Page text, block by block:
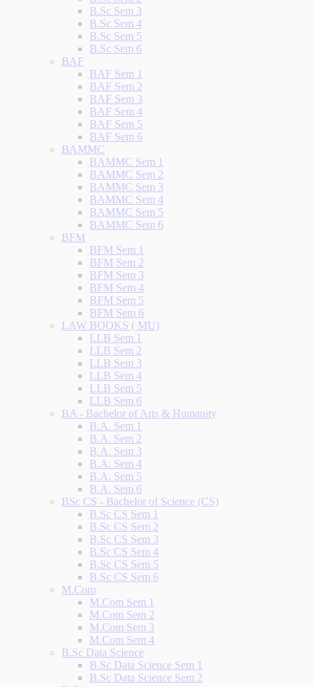
B.Sc Sem 3
B.Sc Sem 4
B.Sc Sem 5
B.Sc Sem 6
BAF
BAF Sem 1
BAF Sem 2
BAF Sem 3
BAF Sem 4
BAF Sem 5
BAF Sem 6
BAMMC
BAMMC Sem 1
BAMMC Sem 2
BAMMC Sem 3
BAMMC Sem 4
BAMMC Sem 5
BAMMC Sem 6
BFM
BFM Sem 1
BFM Sem 2
BFM Sem 3
BFM Sem 4
BFM Sem 5
BFM Sem 6
LAW BOOKS ( MU)
LLB Sem 1
LLB Sem 2
LLB Sem 3
LLB Sem 4
LLB Sem 5
LLB Sem 6
BA - Bachelor of Arts & Humanity
B.A. Sem 1
B.A. Sem 2
B.A. Sem 3
B.A. Sem 4
B.A. Sem 5
B.A. Sem 6
BSc CS - Bachelor of Science (CS)
B.Sc CS Sem 1
B.Sc CS Sem 2
B.Sc CS Sem 3
B.Sc CS Sem 4
B.Sc CS Sem 5
B.Sc CS Sem 6
M.Com
M.Com Sem 1
M.Com Sem 2
M.Com Sem 3
M.Com Sem 4
B.Sc Data Science
B.Sc Data Science Sem 1
B.Sc Data Science Sem 2